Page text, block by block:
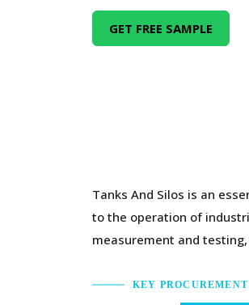
GET FREE SAMPLE
Tanks And Silos is an
to the operation of
measurement and
KEY